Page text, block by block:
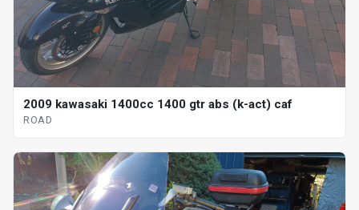
2009 kawasaki 1400cc 1400 gtr abs (k-act) caf
ROAD